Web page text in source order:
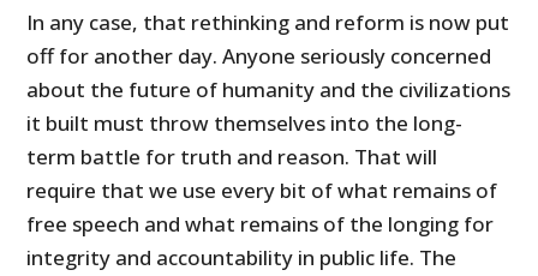
In any case, that rethinking and reform is now put
off for another day. Anyone seriously concerned
about the future of humanity and the civilizations
it built must throw themselves into the long-
term battle for truth and reason. That will
require that we use every bit of what remains of
free speech and what remains of the longing for
integrity and accountability in public life. The